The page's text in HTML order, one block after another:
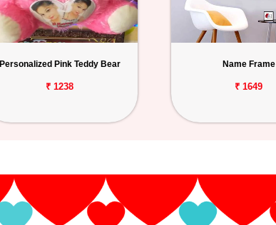
Personalized Pink Teddy Bear
₹ 1238
Name Frame
₹ 1649